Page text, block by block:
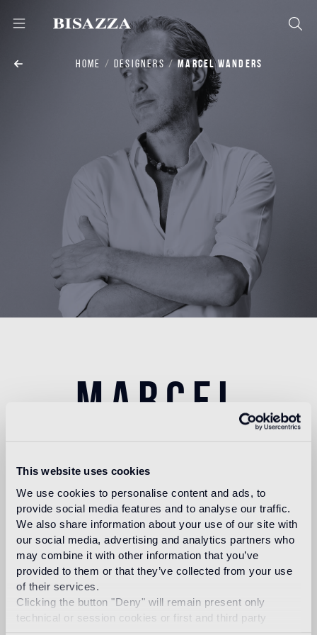
This website uses cookies
We use cookies to personalise content and ads, to
provide social media features and to analyse our traffic.
We also share information about your use of our site with
our social media, advertising and analytics partners who
may combine it with other information that you’ve
provided to them or that they’ve collected from your use
of their services.
Clicking the button "Deny" will remain present only
technical or session cookies or first and third party
HOME DESIGNERS MARCEL WANDERS
marcel
Dubbed by the New York Times as the “Lady Gaga
of Design,” Amsterdam based Marcel Wanders
(Boxtel, Netherlands, 1963) is a prolific product and
interior designer and art director, with over 1700+
premium brands such as Alessi,
Bisazza, KLM, Flos